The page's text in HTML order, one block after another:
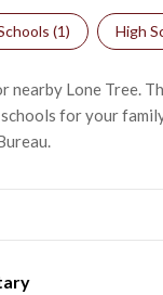
(1) High
nearby Lone Tree.
for your